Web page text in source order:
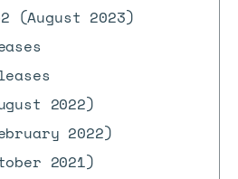
(August 2023)
2022)
2022)
2021)